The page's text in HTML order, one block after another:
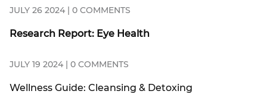
JULY 26 2024 | 0 COMMENTS
Research Report: Eye Health
JULY 19 2024 | 0 COMMENTS
Wellness Guide: Cleansing & Detoxing